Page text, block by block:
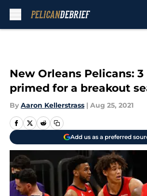
New Orleans Pelicans:
primed for a breakout
By Aaron Kellerstrass | Aug 25, 2021
Add us as a preferred